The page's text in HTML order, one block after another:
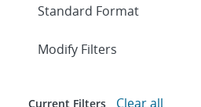
Expand
Modify Filters
Current Filters Clear all